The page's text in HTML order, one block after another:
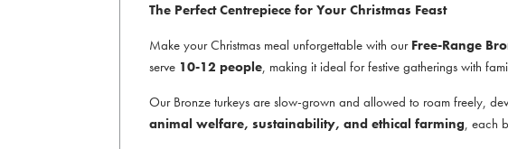
The Perfect Centrepiece for Your Christmas Feast
Make your Christmas meal unforgettable with our Free-Range
serve 10-12 people, making it ideal for festive gatherings with
Our Bronze turkeys are slow-grown and allowed to roam freely,
animal welfare, sustainability, and ethical farming, each